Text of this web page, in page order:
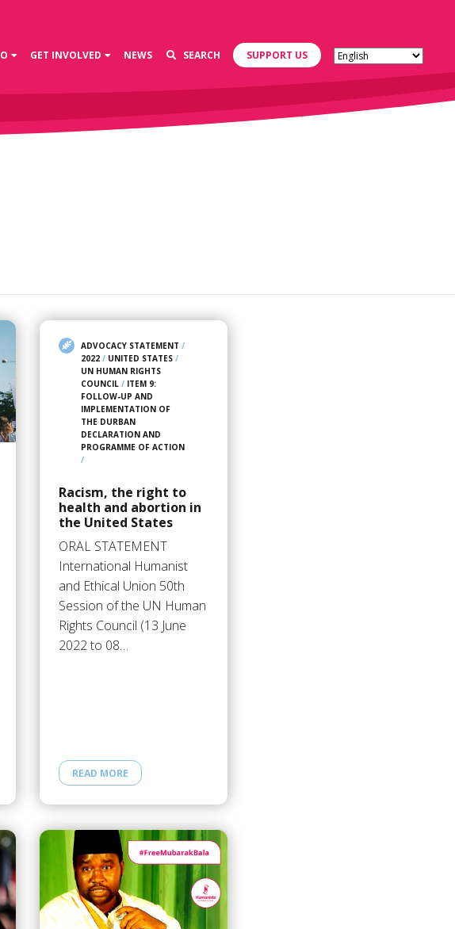
GET INVOLVED NEWS SEARCH SUPPORT US
ADVOCACY STATEMENT /
2022 / UNITED STATES /
UN HUMAN RIGHTS
COUNCIL / ITEM 9:
FOLLOW-UP AND
IMPLEMENTATION OF
THE DURBAN
DECLARATION AND
PROGRAMME OF ACTION
/
Racism, the right to
health and abortion in
the United States
ORAL STATEMENT
International Humanist
and Ethical Union 50th
Session of the UN Human
Rights Council (13 June
2022 to 08…
READ MORE